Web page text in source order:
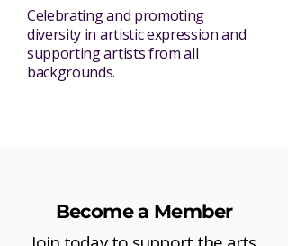
Celebrating and promoting
diversity in artistic expression and
supporting artists from all
backgrounds.
Become a Member